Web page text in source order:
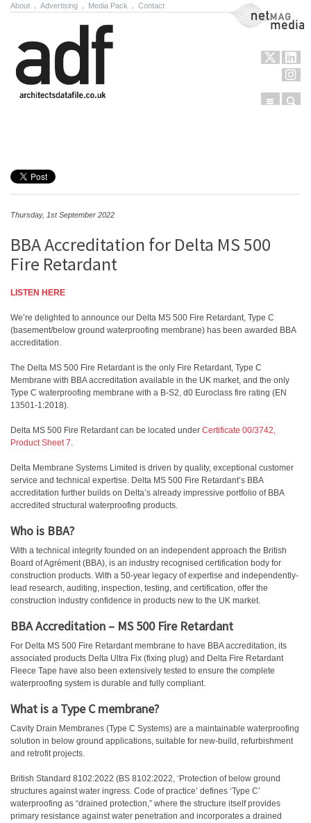
About Advertising Media Pack Contact NetMag Media
Menu
Thursday, 1st September 2022
BBA Accreditation for Delta MS 500
Fire Retardant
LISTEN HERE
We’re delighted to announce our Delta MS 500 Fire Retardant, Type C
(basement/below ground waterproofing membrane) has been awarded BBA
accreditation.
The Delta MS 500 Fire Retardant is the only Fire Retardant, Type C
Membrane with BBA accreditation available in the UK market, and the only
Type C waterproofing membrane with a B-S2, d0 Euroclass fire rating (EN
13501-1:2018).
Delta MS 500 Fire Retardant can be located under Certificate 00/3742,
Product Sheet 7.
Delta Membrane Systems Limited is driven by quality, exceptional customer
service and technical expertise. Delta MS 500 Fire Retardant’s BBA
accreditation further builds on Delta’s already impressive portfolio of BBA
accredited structural waterproofing products.
Who is BBA?
With a technical integrity founded on an independent approach the British
Board of Agrément (BBA), is an industry recognised certification body for
construction products. With a 50-year legacy of expertise and independently-
lead research, auditing, inspection, testing, and certification, offer the
construction industry confidence in products new to the UK market.
BBA Accreditation – MS 500 Fire Retardant
For Delta MS 500 Fire Retardant membrane to have BBA accreditation, its
associated products Delta Ultra Fix (fixing plug) and Delta Fire Retardant
Fleece Tape have also been extensively tested to ensure the complete
waterproofing system is durable and fully compliant.
What is a Type C membrane?
Cavity Drain Membranes (Type C Systems) are a maintainable waterproofing
solution in below ground applications, suitable for new-build, refurbishment
and retrofit projects.
British Standard 8102:2022 (BS 8102:2022, ‘Protection of below ground
structures against water ingress. Code of practice’ defines ‘Type C’
waterproofing as “drained protection,” where the structure itself provides
primary resistance against water penetration and incorporates a drained